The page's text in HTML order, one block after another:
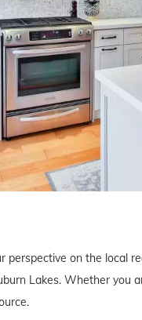
perspective on the local
Lakes. Whether you